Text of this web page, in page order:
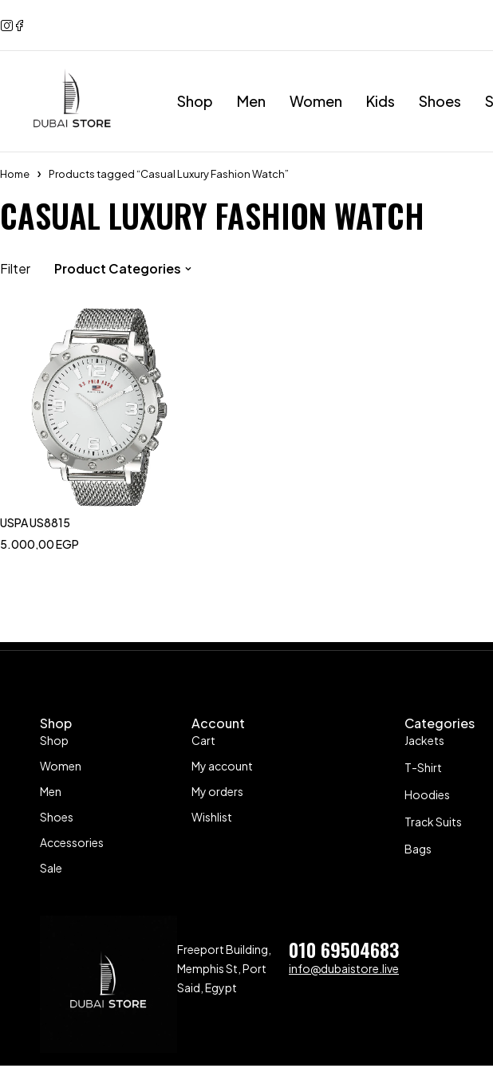
Shop Men Women Kids Shoes
Home Products tagged “Casual Luxury Fashion Watch”
CASUAL LUXURY FASHION WATCH
Filter Product Categories
USPA US8815
5.000,00EGP
Shop
Shop
Women
Men
Shoes
Accessories
Sale
Account
Cart
My account
My orders
Wishlist
Categories
Jackets
T-Shirt
Hoodies
Track Suits
Bags
Freeport Building,
Memphis St, Port
Said, Egypt
010 69504683
info@dubaistore.live